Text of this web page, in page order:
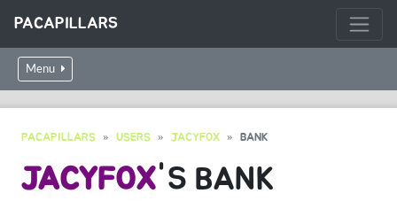
PACAPILLARS
Menu
PACAPILLARS USERS JACYFOX BANK
JACYFOX'S BANK